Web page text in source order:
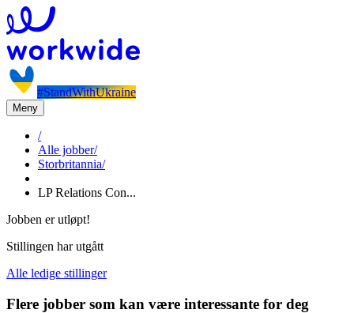
#StandWithUkraine
Meny
/
Alle jobber/
Storbritannia/
LP Relations Con...
Jobben er utløpt!
Stillingen har utgått
Alle ledige stillinger
Flere jobber som kan være interessante for deg